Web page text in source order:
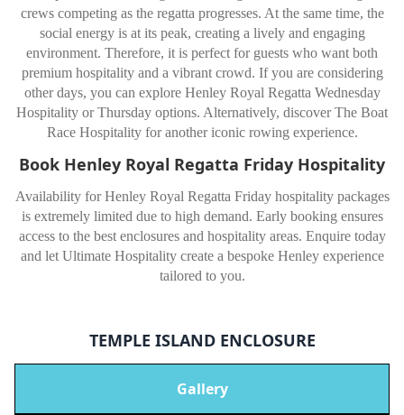
crews competing as the regatta progresses. At the same time, the
social energy is at its peak, creating a lively and engaging
environment. Therefore, it is perfect for guests who want both
premium hospitality and a vibrant crowd. If you are considering
other days, you can explore Henley Royal Regatta Wednesday
Hospitality or Thursday options. Alternatively, discover The Boat
Race Hospitality for another iconic rowing experience.
Book Henley Royal Regatta Friday Hospitality
Availability for Henley Royal Regatta Friday hospitality packages
is extremely limited due to high demand. Early booking ensures
access to the best enclosures and hospitality areas. Enquire today
and let Ultimate Hospitality create a bespoke Henley experience
tailored to you.
TEMPLE ISLAND ENCLOSURE
Gallery